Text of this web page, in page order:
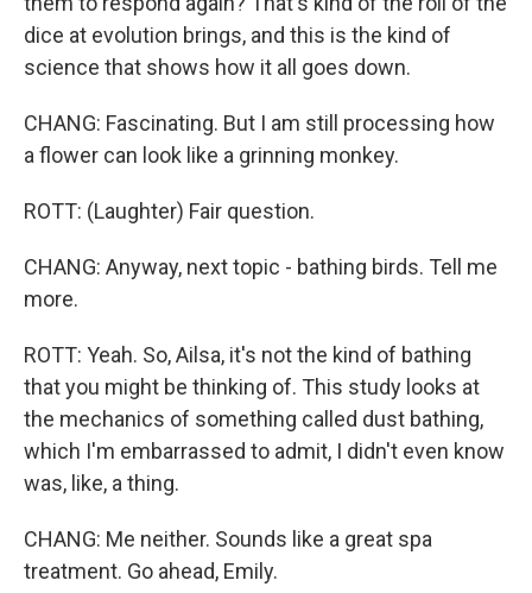
dice at evolution brings, and this is the kind of
science that shows how it all goes down.
CHANG: Fascinating. But I am still processing how
a flower can look like a grinning monkey.
ROTT: (Laughter) Fair question.
CHANG: Anyway, next topic - bathing birds. Tell me
more.
ROTT: Yeah. So, Ailsa, it's not the kind of bathing
that you might be thinking of. This study looks at
the mechanics of something called dust bathing,
which I'm embarrassed to admit, I didn't even know
was, like, a thing.
CHANG: Me neither. Sounds like a great spa
treatment. Go ahead, Emily.